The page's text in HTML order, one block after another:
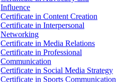
Influence
Certificate in Content Creation
Certificate in Interpersonal
Networking
Certificate in Media Relations
Certificate in Professional
Communication
Certificate in Social Media Strategy
Certificate in Sports Communication